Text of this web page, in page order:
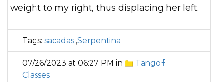
weight to my right, thus displacing her left.
Tags: sacadas ,Serpentina
07/26/2023 at 06:27 PM in
Tango
Classes